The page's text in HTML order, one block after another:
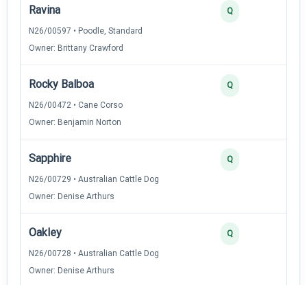
Ravina
N26/00597 • Poodle, Standard
Owner: Brittany Crawford
Q
Rocky Balboa
N26/00472 • Cane Corso
Owner: Benjamin Norton
Q
Sapphire
N26/00729 • Australian Cattle Dog
Owner: Denise Arthurs
Q
Oakley
N26/00728 • Australian Cattle Dog
Owner: Denise Arthurs
Q